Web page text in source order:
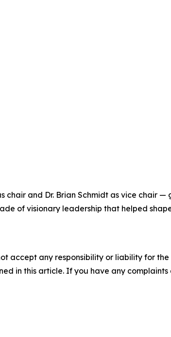
chair and Dr. Brian Schmidt as vice chair
of visionary leadership that helped
accept any responsibility or liability for
in this article. If you have any complaints